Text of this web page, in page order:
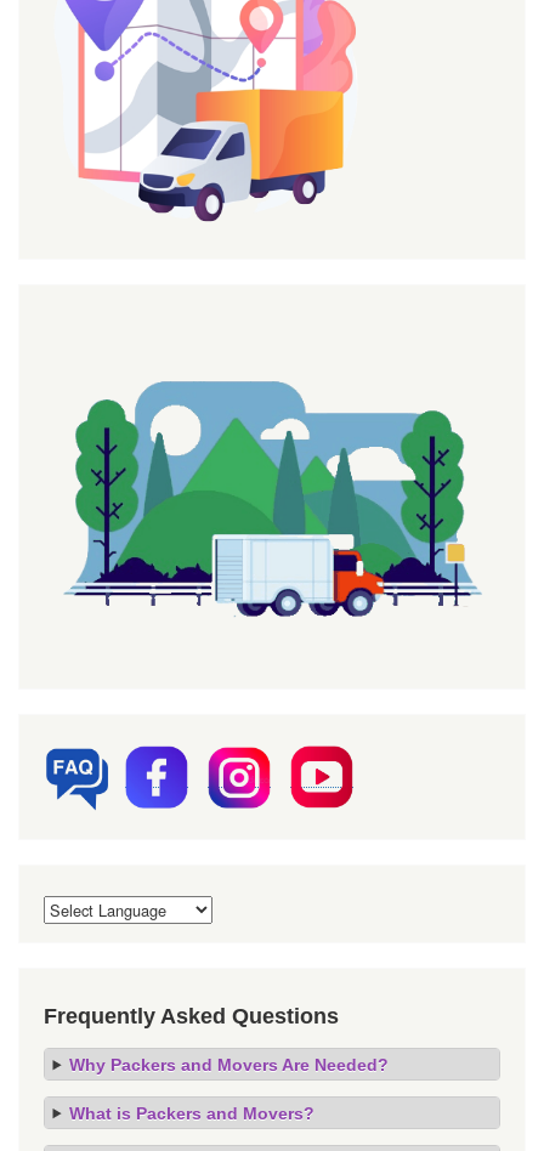
Frequently Asked Questions
Why Packers and Movers Are Needed?
What is Packers and Movers?